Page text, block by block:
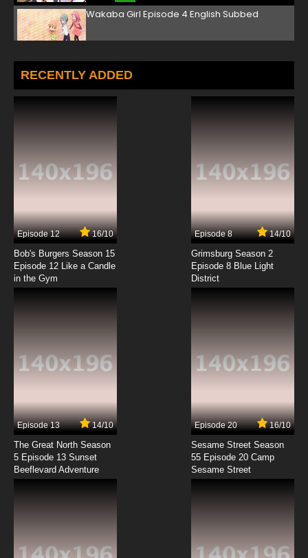
Wakaba Girl Episode 4 English Subbed
Wakaba Girl Episode 5 English Subbed
7.8/10
7.8/10
Wakaba Girl Episode 8 English Subbed
Wakaba Girl Episode 11 English Subbed
Wakaba Girl Episode 12 English Subbed
7.8/10
Wakaba Girl Episode 13 English Subbed
RECENTLY ADDED
Episode 12 16/10
Bob's Burgers Season 15
Episode 12 Like a Candle
in the Gym
Episode 8 14/10
Grimsburg Season 2
Episode 8 Blue Light
District
Episode 13 14/10
The Great North Season
5 Episode 13 Sunset
Beeflevard Adventure
Episode 20 16/10
Sesame Street Season
55 Episode 20 Camp
Sesame Street